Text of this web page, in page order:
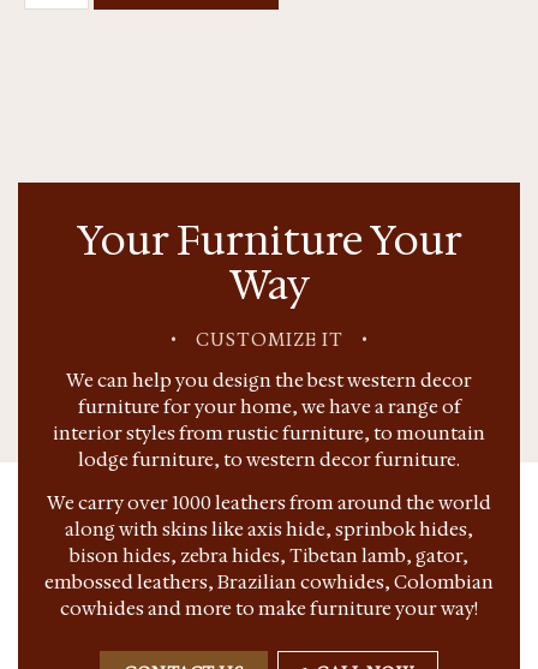
Your Furniture Your
Way
• CUSTOMIZE IT •
We can help you design the best western decor
furniture for your home, we have a range of
interior styles from rustic furniture, to mountain
lodge furniture, to western decor furniture.
We carry over 1000 leathers from around the world
along with skins like axis hide, sprinbok hides,
bison hides, zebra hides, Tibetan lamb, gator,
embossed leathers, Brazilian cowhides, Colombian
cowhides and more to make furniture your way!